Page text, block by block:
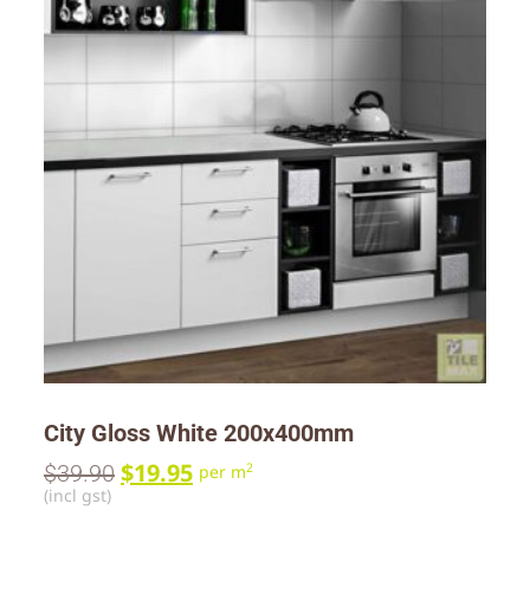
City Gloss White 200x400mm
$39.90 $19.95 per m2
(incl gst)